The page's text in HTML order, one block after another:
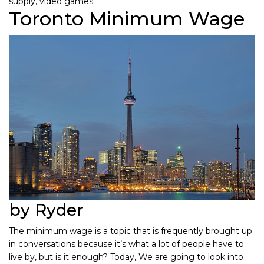
Toronto Minimum Wage
by Ryder
The minimum wage is a topic that is frequently brought up
in conversations because it’s what a lot of people have to
live by, but is it enough? Today, We are going to look into